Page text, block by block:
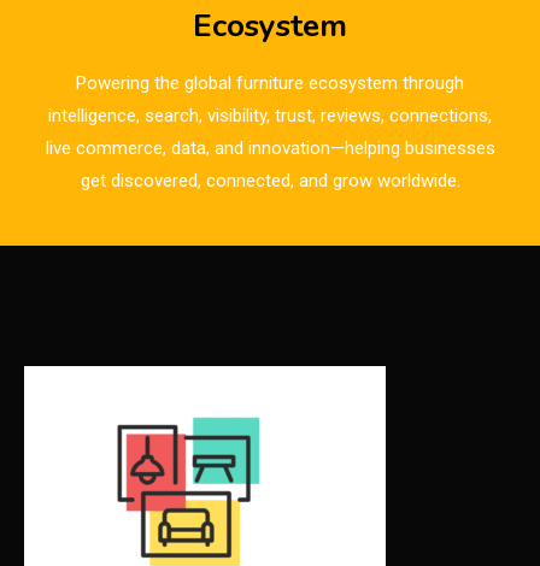
Business Excellence Desk
CAD/CAM Integration Systems
CEO & Leadership Insights
CEO & Leadership Insights
Ceo Thought Leadership Column
CEO Voice
Ecosystem
Powering the global furniture ecosystem through
intelligence, search, visibility, trust, reviews, connections,
live commerce, data, and innovation—helping businesses
get discovered, connected, and grow worldwide.